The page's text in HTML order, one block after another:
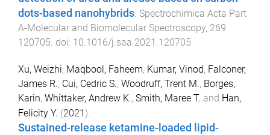
dots-based nanohybrids. Spectrochimica Acta Part
A-Molecular and Biomolecular Spectroscopy, 269
120705. doi: 10.1016/j.saa.2021.120705
Xu, Weizhi, Maqbool, Faheem, Kumar, Vinod, Falconer,
James R., Cui, Cedric S., Woodruff, Trent M., Borges,
Karin, Whittaker, Andrew K., Smith, Maree T. and Han,
Felicity Y. (2021 ).
Sustained-release ketamine-loaded lipid-